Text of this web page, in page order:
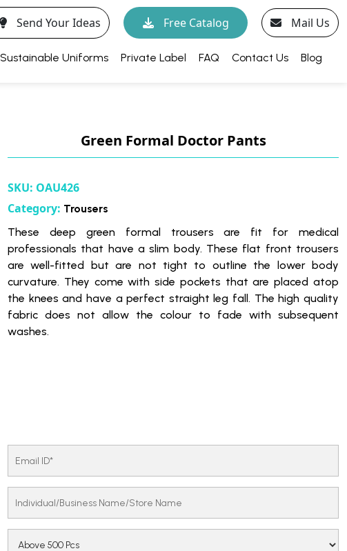
Send Your Ideas Free Catalog Mail Us
Sustainable Uniforms Private Label FAQ Contact Us Blog
Green Formal Doctor Pants
SKU: OAU426
Category: Trousers
These deep green formal trousers are fit for medical
professionals that have a slim body. These flat front trousers
are well-fitted but are not tight to outline the lower body
curvature. They come with side pockets that are placed atop
the knees and have a perfect straight leg fall. The high quality
fabric does not allow the colour to fade with subsequent
washes.